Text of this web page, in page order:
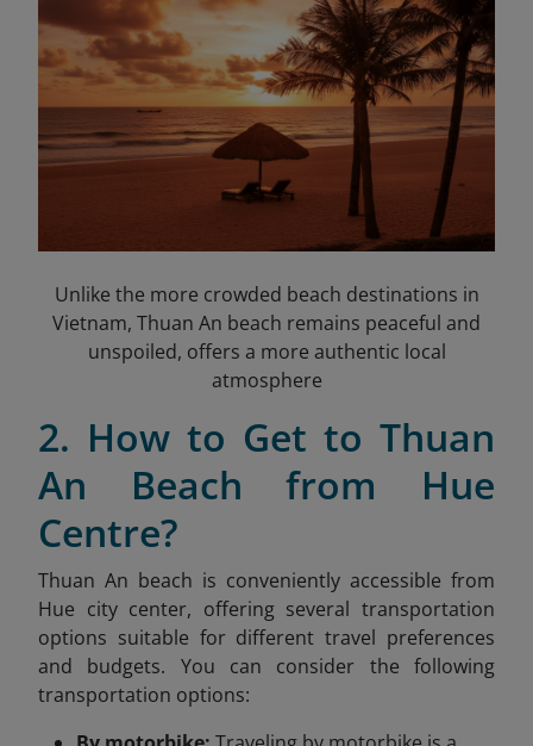
Unlike the more crowded beach destinations in
Vietnam, Thuan An beach remains peaceful and
unspoiled, offers a more authentic local
atmosphere
2. How to Get to Thuan
An Beach from Hue
Centre?
Thuan An beach is conveniently accessible from
Hue city center, offering several transportation
options suitable for different travel preferences
and budgets. You can consider the following
transportation options: